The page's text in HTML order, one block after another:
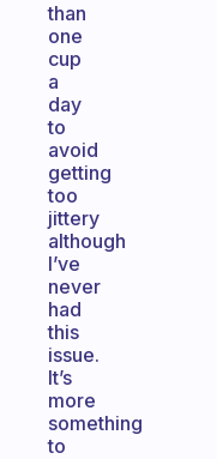
than
one
cup
a
day
to
avoid
getting
too
jittery
although
I’ve
never
had
this
issue.
It’s
more
something
to